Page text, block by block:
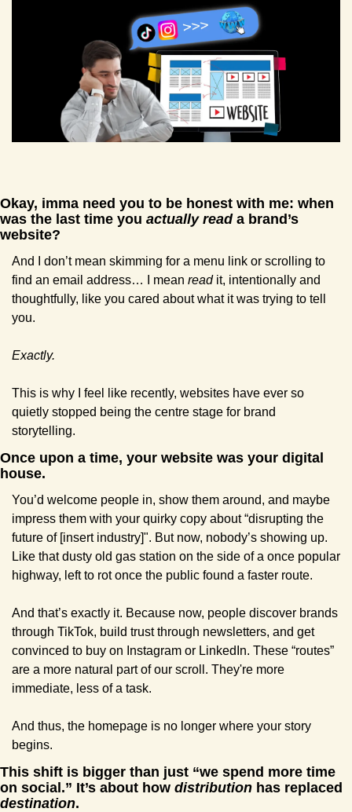
Okay, imma need you to be honest with me: when
was the last time you actually read a brand’s
website?
And I don’t mean skimming for a menu link or scrolling to
find an email address… I mean read it, intentionally and
thoughtfully, like you cared about what it was trying to tell
you.
Exactly.
This is why I feel like recently, websites have ever so
quietly stopped being the centre stage for brand
storytelling.
Once upon a time, your website was your digital
house.
You’d welcome people in, show them around, and maybe
impress them with your quirky copy about “disrupting the
future of [insert industry]". But now, nobody’s showing up.
Like that dusty old gas station on the side of a once popular
highway, left to rot once the public found a faster route.
And that’s exactly it. Because now, people discover brands
through TikTok, build trust through newsletters, and get
convinced to buy on Instagram or LinkedIn. These “routes”
are a more natural part of our scroll. They're more
immediate, less of a task.
And thus, the homepage is no longer where your story
begins.
This shift is bigger than just “we spend more time
on social.” It’s about how distribution
destination.